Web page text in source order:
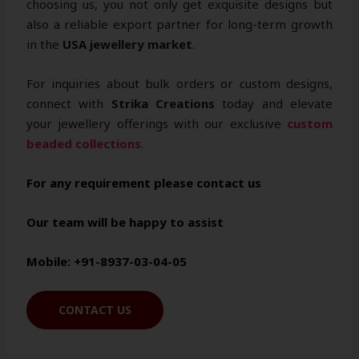
choosing us, you not only get exquisite designs but
also a reliable export partner for long-term growth
in the USA jewellery market.
For inquiries about bulk orders or custom designs,
connect with Strika Creations today and elevate
your jewellery offerings with our exclusive custom
beaded collections.
For any requirement please contact us
Our team will be happy to assist
Mobile: +91-8937-03-04-05
CONTACT US